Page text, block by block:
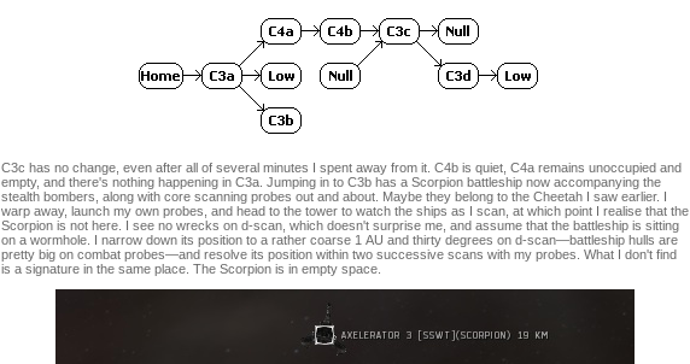
C3c has no change, even after all of several minutes I spent away from it. C4b is quiet, C4a remains unoccupied and
empty, and there's nothing happening in C3a. Jumping in to C3b has a Scorpion battleship now accompanying the
stealth bombers, along with core scanning probes out and about. Maybe they belong to the Cheetah I saw earlier. I
warp away, launch my own probes, and head to the tower to watch the ships as I scan, at which point I realise that the
Scorpion is not here. I see no wrecks on d-scan, which doesn't surprise me, and assume that the battleship is sitting
on a wormhole. I narrow down its position to a rather coarse 1 AU and thirty degrees on d-scan—battleship hulls are
pretty big on combat probes—and resolve its position within two successive scans with my probes. What I don't find
is a signature in the same place. The Scorpion is in empty space.